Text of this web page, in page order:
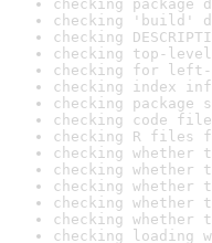
checking
checking 'build'
checking
checking top-
checking for
checking index
checking
checking code
checking R files
checking whether
checking whether
checking whether
checking whether
checking whether
checking loading